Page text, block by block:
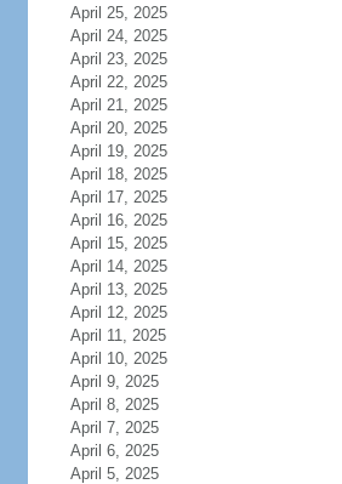
April 25, 2025
April 24, 2025
April 23, 2025
April 22, 2025
April 21, 2025
April 20, 2025
April 19, 2025
April 18, 2025
April 17, 2025
April 16, 2025
April 15, 2025
April 14, 2025
April 13, 2025
April 12, 2025
April 11, 2025
April 10, 2025
April 9, 2025
April 8, 2025
April 7, 2025
April 6, 2025
April 5, 2025